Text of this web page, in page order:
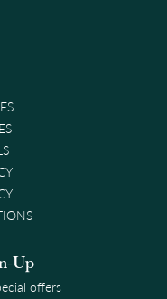
Up
offers